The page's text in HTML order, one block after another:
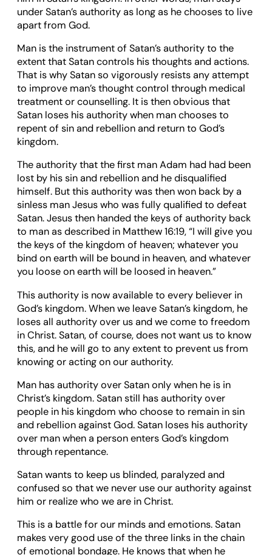
under Satan’s authority as long as he chooses to live
apart from God.
Man is the instrument of Satan’s authority to the
extent that Satan controls his thoughts and actions.
That is why Satan so vigorously resists any attempt
to improve man’s thought control through medical
treatment or counselling. It is then obvious that
Satan loses his authority when man chooses to
repent of sin and rebellion and return to God’s
kingdom.
The authority that the first man Adam had had been
lost by his sin and rebellion and he disqualified
himself. But this authority was then won back by a
sinless man Jesus who was fully qualified to defeat
Satan. Jesus then handed the keys of authority back
to man as described in Matthew 16:19, “I will give you
the keys of the kingdom of heaven; whatever you
bind on earth will be bound in heaven, and whatever
you loose on earth will be loosed in heaven.”
This authority is now available to every believer in
God’s kingdom. When we leave Satan’s kingdom, he
loses all authority over us and we come to freedom
in Christ. Satan, of course, does not want us to know
this, and he will go to any extent to prevent us from
knowing or acting on our authority.
Man has authority over Satan only when he is in
Christ’s kingdom. Satan still has authority over
people in his kingdom who choose to remain in sin
and rebellion against God. Satan loses his authority
over man when a person enters God’s kingdom
through repentance.
Satan wants to keep us blinded, paralyzed and
confused so that we never use our authority against
him or realize who we are in Christ.
This is a battle for our minds and emotions. Satan
makes very good use of the three links in the chain
of emotional bondage. He knows that when he